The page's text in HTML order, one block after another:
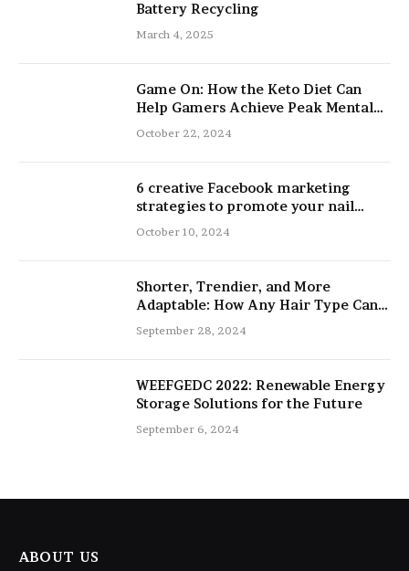
Battery Recycling
March 4, 2025
Game On: How the Keto Diet Can
Help Gamers Achieve Peak Mental
and Physical Performance
October 22, 2024
6 creative Facebook marketing
strategies to promote your nail
salon
October 10, 2024
Shorter, Trendier, and More
Adaptable: How Any Hair Type Can
Be Improved with 16-Inch Extensions
September 28, 2024
WEEFGEDC 2022: Renewable Energy
Storage Solutions for the Future
September 6, 2024
ABOUT US